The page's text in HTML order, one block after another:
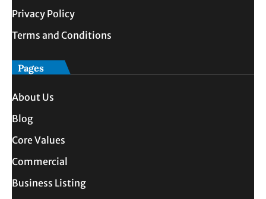
Privacy Policy
Terms and Conditions
Pages
About Us
Blog
Core Values
Commercial
Business Listing